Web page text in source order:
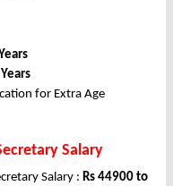
for Extra Age
Salary
Salary : Rs 44900 to